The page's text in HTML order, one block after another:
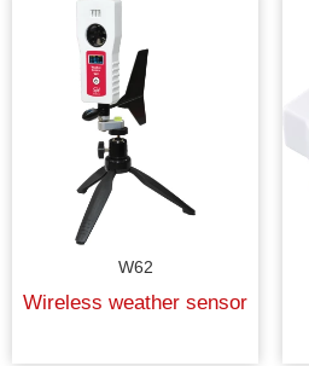
W62
Wireless weather sensor